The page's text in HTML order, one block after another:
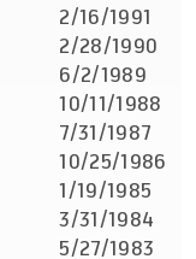
2/16/1991
2/28/1990
6/2/1989
10/11/1988
7/31/1987
10/25/1986
1/19/1985
3/31/1984
5/27/1983